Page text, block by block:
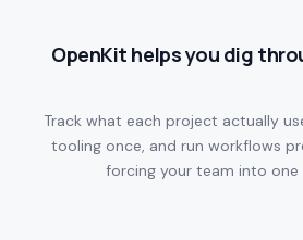
OpenKit helps you dig
Track what each project actually
tooling once, and run workflows
forcing your team into one